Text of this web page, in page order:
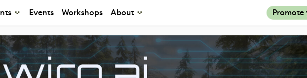
Events Workshops About Promote